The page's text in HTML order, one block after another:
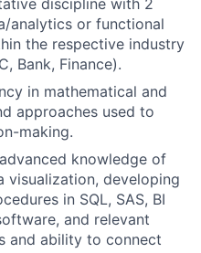
discipline with 2
analytics or functional
the respective industry
Bank, Finance).
in mathematical and
approaches used to
making.
knowledge of
visualization, developing
in SQL, SAS, BI
and relevant
and ability to connect